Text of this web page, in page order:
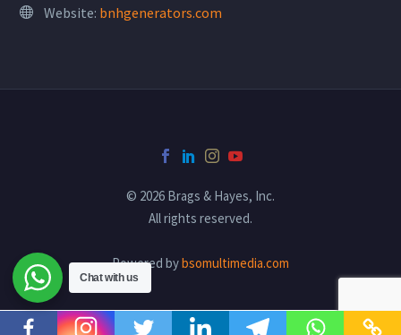
Website: bnhgenerators.com
© 2026 Brags & Hayes, Inc.
All rights reserved.
Powered bybsomultimedia.com
Chat with us